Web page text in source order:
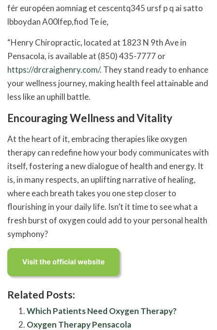
fér européen aomniag et cescentq345 ursf p q ai satto
lbboydan A00lfep,fiod Te ie,
“Henry Chiropractic, located at 1823 N 9th Ave in
Pensacola, is available at (850) 435-7777 or
https://drcraighenry.com/. They stand ready to enhance
your wellness journey, making health feel attainable and
less like an uphill battle.
Encouraging Wellness and Vitality
At the heart of it, embracing therapies like oxygen
therapy can redefine how your body communicates with
itself, fostering a new dialogue of health and energy. It
is, in many respects, an uplifting narrative of healing,
where each breath takes you one step closer to
flourishing in your daily life. Isn’t it time to see what a
fresh burst of oxygen could add to your personal health
symphony?
Related Posts:
Which Patients Need Oxygen Therapy?
Oxygen Therapy Pensacola